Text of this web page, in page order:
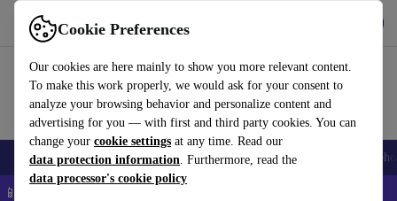
Cookie Preferences
Our cookies are here mainly to show you more relevant content.
To make this work properly, we would ask for your consent to
analyze your browsing behavior and personalize content and
advertising for you — with first and third party cookies. You can
change your cookie settings at any time. Read our
data protection information. Furthermore, read the
data processor's cookie policy
Use refurbed fast and easy
Smartphones Laptops Tablets Smartwatches Accessories
📱 5% EXTRA off all iPhones – Code: IPHONEDEAL –